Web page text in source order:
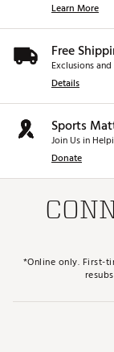
Learn More
Free
Exclusions
Details
Sports
Join Us in
Donate
*Online only. First-